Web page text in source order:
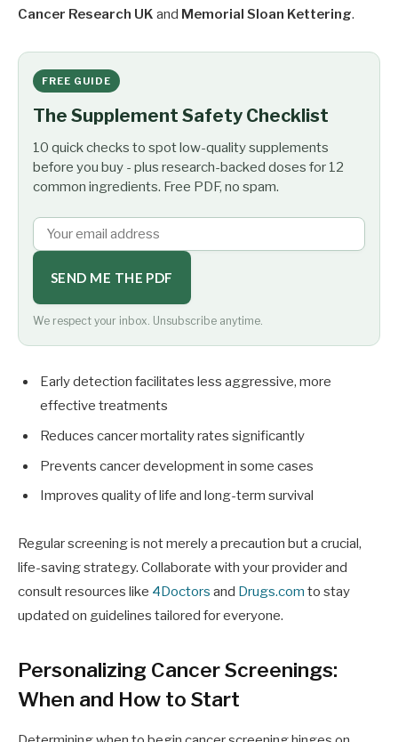
Cancer Research UK and Memorial Sloan Kettering.
FREE GUIDE
The Supplement Safety Checklist
10 quick checks to spot low-quality supplements
before you buy - plus research-backed doses for 12
common ingredients. Free PDF, no spam.
SEND ME THE PDF
We respect your inbox. Unsubscribe anytime.
Early detection facilitates less aggressive, more
effective treatments
Reduces cancer mortality rates significantly
Prevents cancer development in some cases
Improves quality of life and long-term survival
Regular screening is not merely a precaution but a crucial,
life-saving strategy. Collaborate with your provider and
consult resources like 4Doctors and Drugs.com to stay
updated on guidelines tailored for everyone.
Personalizing Cancer Screenings:
When and How to Start